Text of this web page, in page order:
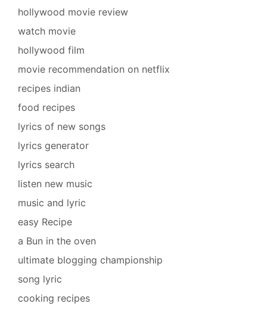
hollywood movie review
watch movie
hollywood film
movie recommendation on netflix
recipes indian
food recipes
lyrics of new songs
lyrics generator
lyrics search
listen new music
music and lyric
easy Recipe
a Bun in the oven
ultimate blogging championship
song lyric
cooking recipes